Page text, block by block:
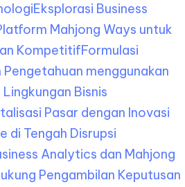
Eksplorasi Business
Mahjong Ways untuk
KompetitifFormulasi
menggunakan
Bisnis
Pasar dengan Inovasi
di Tengah Disrupsi
Analytics dan Mahjong
Pengambilan Keputusan